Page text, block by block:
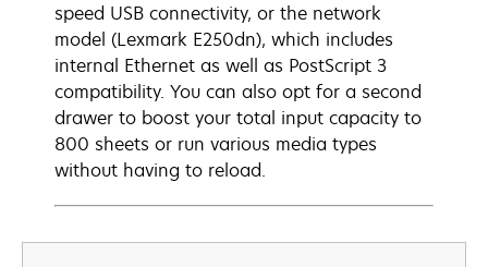
speed USB connectivity, or the network
model (Lexmark E250dn), which includes
internal Ethernet as well as PostScript 3
compatibility. You can also opt for a second
drawer to boost your total input capacity to
800 sheets or run various media types
without having to reload.